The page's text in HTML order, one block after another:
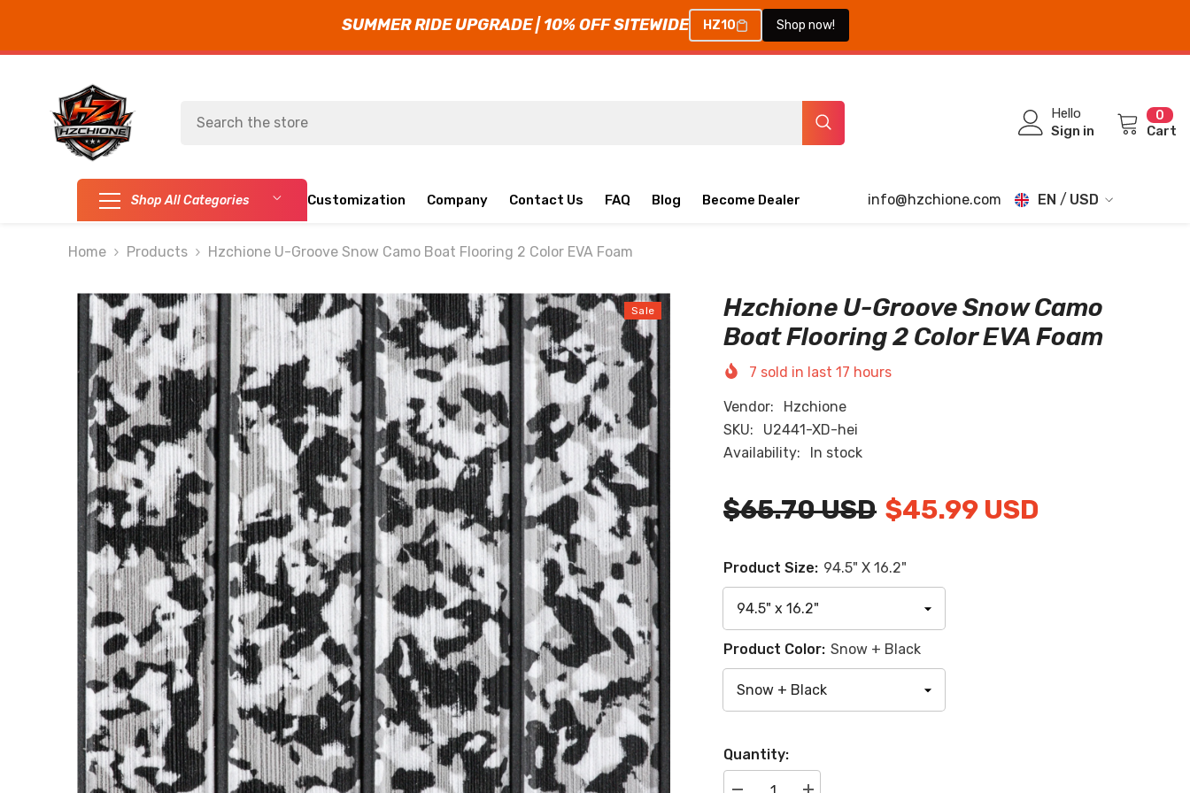
SUMMER RIDE UPGRADE | 10% OFF SITEWIDE HZ10 Shop now!
SKIP TO CONTENT
0 0
Cart
Hello
Sign in
Shop All Categories Customization Company Contact Us FAQ Blog Become Dealer info@hzchione.com
EN
JA
USD
CHF
Home Products Hzchione U-Groove Snow Camo Boat Flooring 2 Color EVA Foam
Sale
Hzchione U-Groove Snow Camo
Boat Flooring 2 Color EVA Foam
7 sold in last17 hours
Vendor:
Hzchione
SKU:
U2441-XD-hei
Availability:
In stock
$65.70 USD $45.99 USD
Product Size: 94.5" X 16.2"
Product Color: Snow + Black
Quantity: